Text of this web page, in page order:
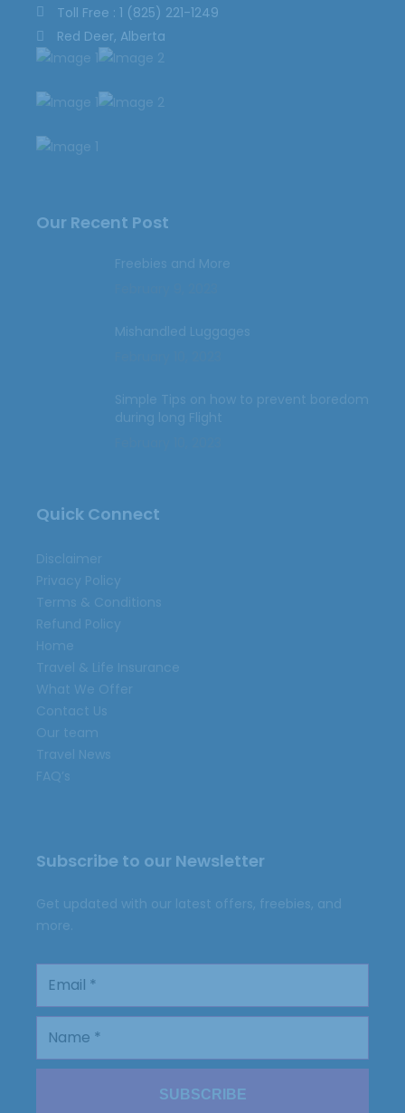
Toll Free : 1 (825) 221-1249
Red Deer, Alberta
Our Recent Post
Freebies and More
Mishandled Luggages
Simple Tips on how to prevent boredom
during long Flight
Quick Connect
Disclaimer
Privacy Policy
Terms & Conditions
Refund Policy
Home
Travel & Life Insurance
What We Offer
Contact Us
Our team
Travel News
FAQ’s
Subscribe to our Newsletter
Get updated with our latest offers, freebies, and
more.